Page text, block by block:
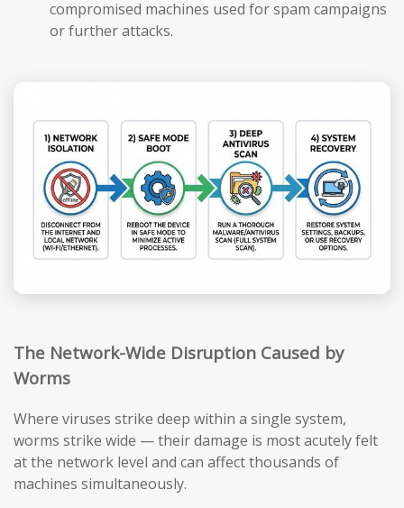
compromised machines used for spam campaigns
or further attacks.
The Network-Wide Disruption Caused by
Worms
Where viruses strike deep within a single system,
worms strike wide — their damage is most acutely felt
at the network level and can affect thousands of
machines simultaneously.